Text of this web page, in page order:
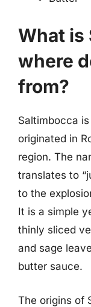
What is
where
from?
Saltimbocca
originated in
region. The
translates to
to the
It is a simple
thinly sliced
and sage
butter sauce.
The origins of